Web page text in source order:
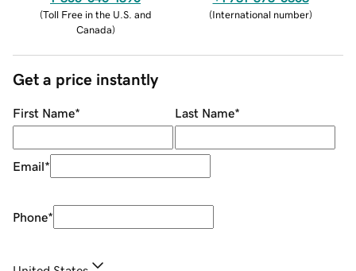
(Toll Free in the U.S. and
Canada)
(International number)
Get a price instantly
First Name* Last Name*
Email*
Phone*